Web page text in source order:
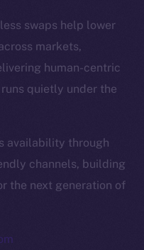
swaps help lower
markets,
human-centric
quietly under the
availability through
channels, building
the next generation of